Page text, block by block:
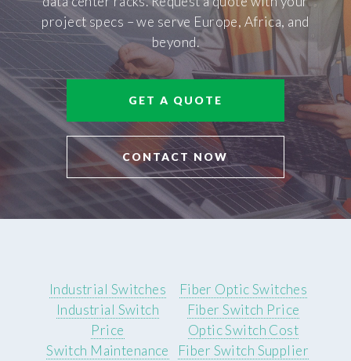
project specs – we serve Europe, Africa, and
beyond.
GET A QUOTE
CONTACT NOW
Industrial Switches
Industrial Switch
Price
Switch Maintenance
Fiber Optic Switches
Fiber Switch Price
Optic Switch Cost
Fiber Switch Supplier